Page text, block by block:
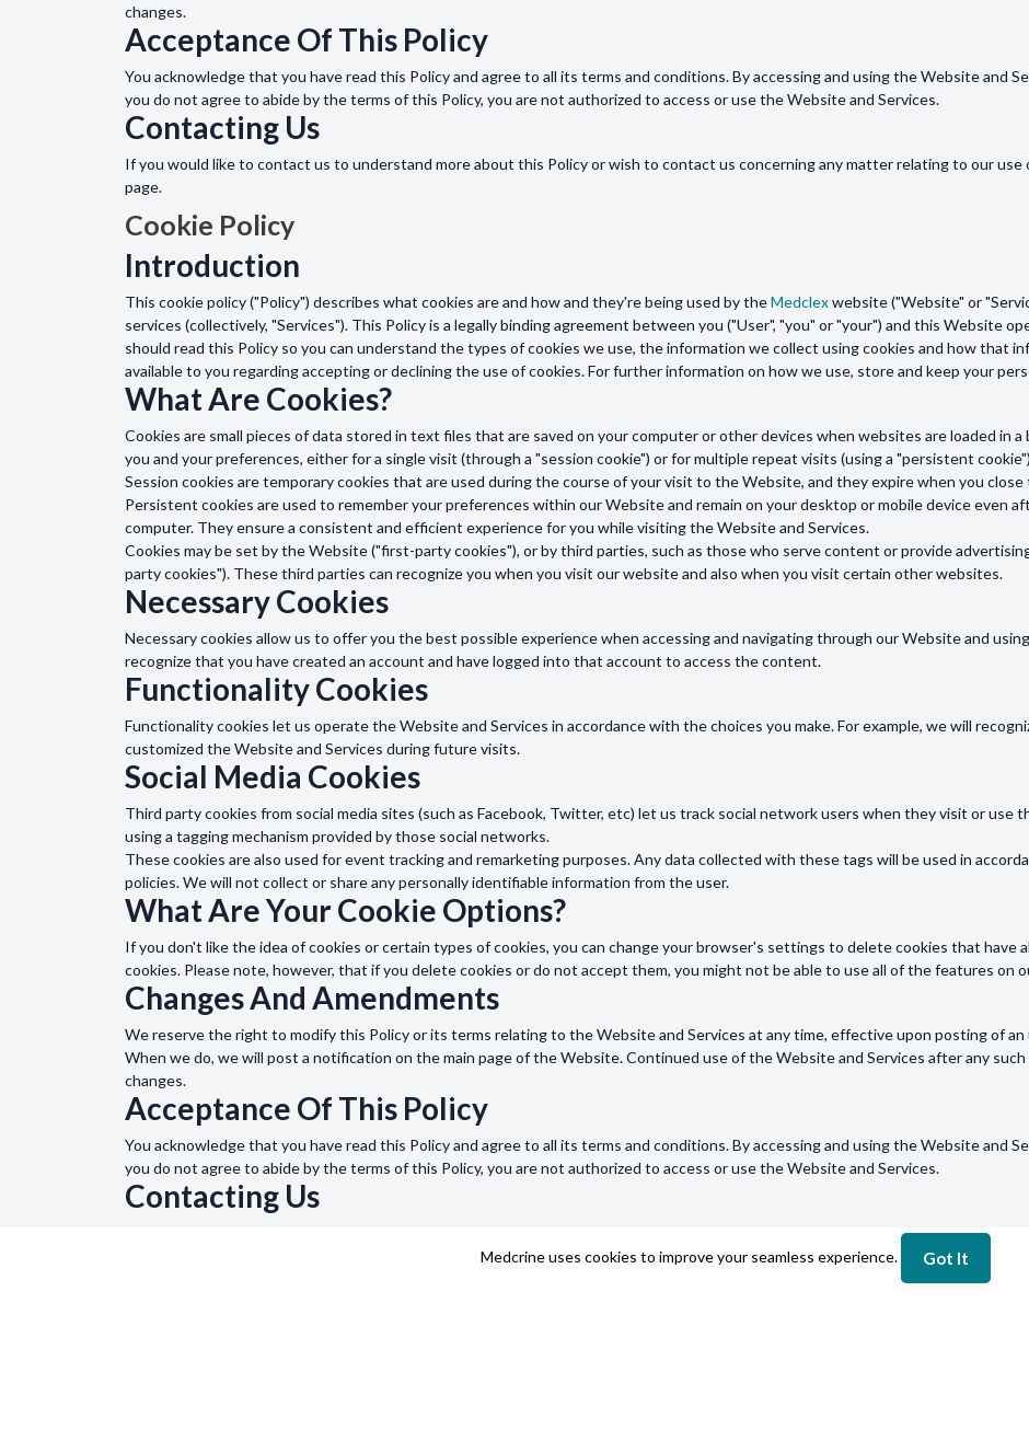
changes.
Acceptance Of This Policy
You acknowledge that you have read this Policy and agree to all its terms and conditions. By accessing and using the Website and
you do not agree to abide by the terms of this Policy, you are not authorized to access or use the Website and Services.
Contacting Us
If you would like to contact us to understand more about this Policy or wish to contact us concerning any matter relating to our use
page.
Cookie Policy
Introduction
This cookie policy ("Policy") describes what cookies are and how and they're being used by theMedclexwebsite ("Website" or
services (collectively, "Services"). This Policy is a legally binding agreement between you ("User", "you" or "your") and this Website
should read this Policy so you can understand the types of cookies we use, the information we collect using cookies and how that
available to you regarding accepting or declining the use of cookies. For further information on how we use, store and keep your
What Are Cookies?
Cookies are small pieces of data stored in text files that are saved on your computer or other devices when websites are loaded in
you and your preferences, either for a single visit (through a "session cookie") or for multiple repeat visits (using a "persistent
Session cookies are temporary cookies that are used during the course of your visit to the Website, and they expire when you
Persistent cookies are used to remember your preferences within our Website and remain on your desktop or mobile device even
computer. They ensure a consistent and efficient experience for you while visiting the Website and Services.
Cookies may be set by the Website ("first-party cookies"), or by third parties, such as those who serve content or provide
party cookies"). These third parties can recognize you when you visit our website and also when you visit certain other websites.
Necessary Cookies
Necessary cookies allow us to offer you the best possible experience when accessing and navigating through our Website and
recognize that you have created an account and have logged into that account to access the content.
Functionality Cookies
Functionality cookies let us operate the Website and Services in accordance with the choices you make. For example, we will
customized the Website and Services during future visits.
Social Media Cookies
Third party cookies from social media sites (such as Facebook, Twitter, etc) let us track social network users when they visit or use
using a tagging mechanism provided by those social networks.
These cookies are also used for event tracking and remarketing purposes. Any data collected with these tags will be used in
policies. We will not collect or share any personally identifiable information from the user.
What Are Your Cookie Options?
If you don't like the idea of cookies or certain types of cookies, you can change your browser's settings to delete cookies that have
cookies. Please note, however, that if you delete cookies or do not accept them, you might not be able to use all of the features on
Changes And Amendments
We reserve the right to modify this Policy or its terms relating to the Website and Services at any time, effective upon posting of
When we do, we will post a notification on the main page of the Website. Continued use of the Website and Services after any
changes.
Acceptance Of This Policy
You acknowledge that you have read this Policy and agree to all its terms and conditions. By accessing and using the Website and
you do not agree to abide by the terms of this Policy, you are not authorized to access or use the Website and Services.
Contacting Us
If you would like to contact us to understand more about this Policy or wish to contact us concerning any matter relating to our use
Medcrine uses cookies to improve your seamless experience. Got It